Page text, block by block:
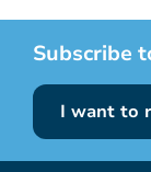
Subscribe
I want to